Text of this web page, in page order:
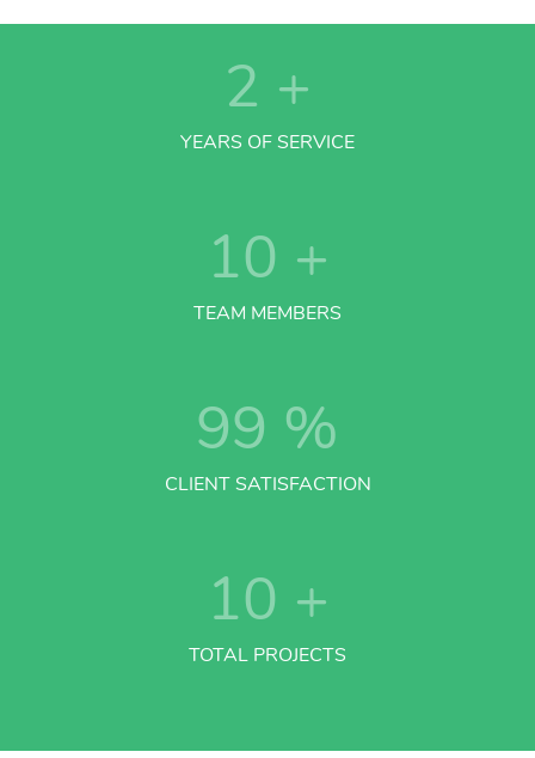
2 +
YEARS OF SERVICE
10 +
TEAM MEMBERS
99 %
CLIENT SATISFACTION
10 +
TOTAL PROJECTS